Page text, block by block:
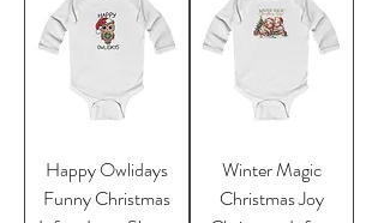
Happy Owlidays
Funny Christmas
Winter Magic
Christmas Joy